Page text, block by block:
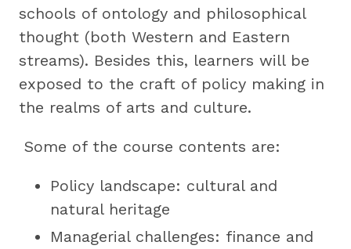
schools of ontology and philosophical
thought (both Western and Eastern
streams). Besides this, learners will be
exposed to the craft of policy making in
the realms of arts and culture.
Some of the course contents are:
Policy landscape: cultural and
natural heritage
Managerial challenges: finance and